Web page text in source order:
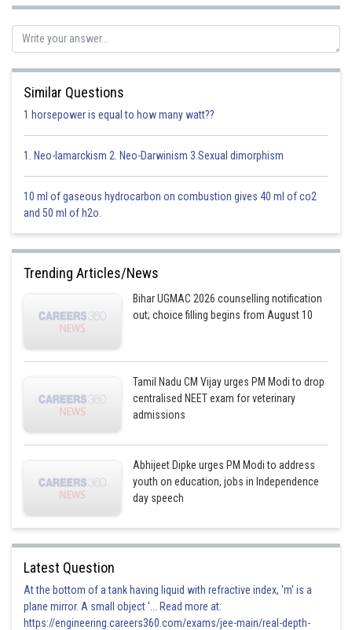
Option 4)
This option is incorrect.
Similar Questions
1 horsepower is equal to how many watt??
1. Neo-lamarckism 2. Neo-Darwinism 3.Sexual dimorphism
10 ml of gaseous hydrocarbon on combustion gives 40 ml of co2
and 50 ml of h2o.
Trending Articles/News
Bihar UGMAC 2026 counselling notification
out; choice filling begins from August 10
Tamil Nadu CM Vijay urges PM Modi to drop
centralised NEET exam for veterinary
admissions
Abhijeet Dipke urges PM Modi to address
youth on education, jobs in Independence
day speech
Latest Question
At the bottom of a tank having liquid with refractive index, 'm' is a
plane mirror. A small object '... Read more at:
https://engineering.careers360.com/exams/jee-main/real-depth-